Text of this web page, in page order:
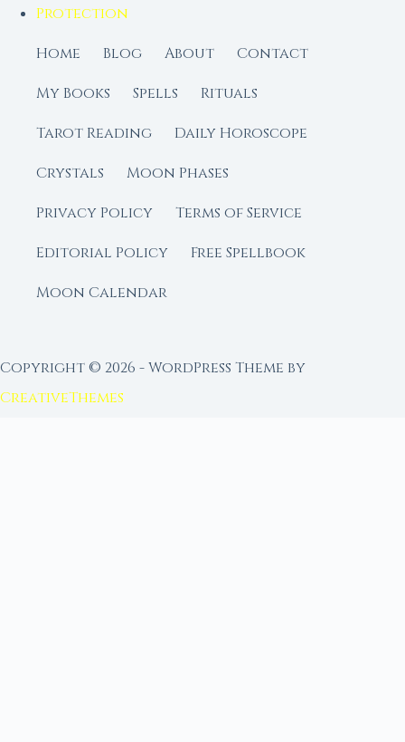
Protection
Home
Blog About
Contact
My Books
Spells
Rituals
Tarot Reading
Daily Horoscope
Crystals
Moon Phases
Privacy Policy
Terms of Service
Editorial Policy
Free Spellbook
Moon Calendar
Copyright © 2026 - WordPress Theme by
CreativeThemes